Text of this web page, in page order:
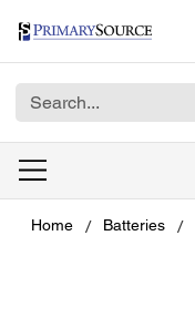
Home / Batteries /